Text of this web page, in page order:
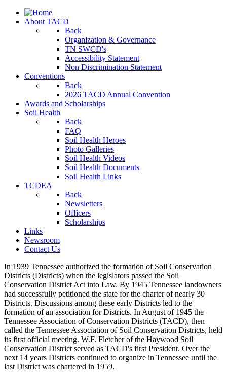
About TACD
Back
Organization & Governance
TN SWCD's
Accessibility Statement
Non Discrimination Statement
Conventions
Back
2026 TACD Annual Convention
Awards and Scholarships
Soil Health
Back
FAQ
Soil Health Heroes
Photo Galleries
Soil Health Videos
Soil Health Documents
Soil Health Links
TCDEA
Back
Newsletters
Officers
Scholarships
Links
Newsroom
Contact Us
In 1939 Tennessee authorized the formation of Soil Conservation
Districts (Districts) when the legislators passed the Soil
Conservation District Act into Law. By 1945 Tennessee landowners
had successfully petitioned the state for the charter of nearly 30
Districts. Discussions among these early Districts led to the
formation of an association for Districts. In August of 1945 the
Tennessee Association of Conservation Districts (TACD), then
called the Tennessee Association of Soil Conservation Districts, held
its first official meeting. W.F. Fletcher of the Haywood Soil
Conservation District served as TACD's first President. Over the
next 14 years Districts continued to organize in Tennessee until the
last District was chartered in 1959.